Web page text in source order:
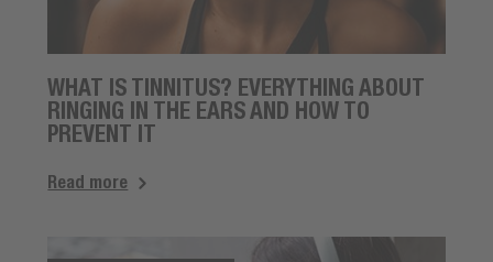
WHAT IS TINNITUS? EVERYTHING ABOUT
RINGING IN THE EARS AND HOW TO
PREVENT IT
Read more